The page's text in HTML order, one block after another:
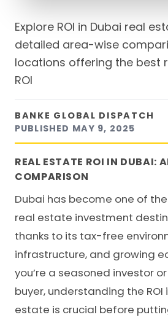
Explore ROI in Dubai real
detailed area-wise
locations offering the best
ROI
BANKE GLOBAL DISPATCH
PUBLISHED MAY 9, 2025
REAL ESTATE ROI IN DUBAI:
COMPARISON
Dubai has become one of
real estate investment
thanks to its tax-free
infrastructure, and growing
you’re a seasoned investor
buyer, understanding the ROI
estate is crucial before